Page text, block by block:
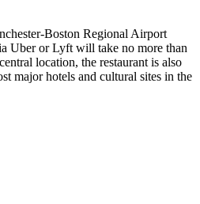
Boston Regional Airport
Uber or Lyft will take no more than
location, the restaurant is also
major hotels and cultural sites in the